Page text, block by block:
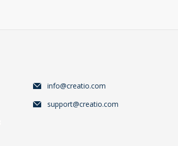
info@creatio.com
support@creatio.com